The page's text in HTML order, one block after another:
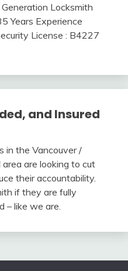
Locksmith
Years Experience
License : B4227
and Insured
in the Vancouver /
are looking to cut
their accountability.
if they are fully
– like we are.